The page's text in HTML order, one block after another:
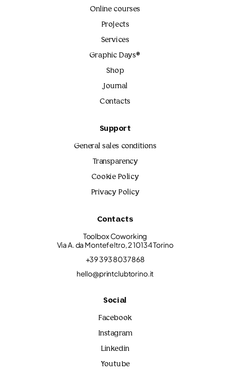
Online courses
Projects
Services
Graphic Days®
Shop
Journal
Contacts
Support
General sales conditions
Transparency
Cookie Policy
Privacy Policy
Contacts
Toolbox Coworking
Via A. da Montefeltro, 2 10134 Torino
+39 393 8037868
hello@printclubtorino.it
Social
Facebook
Instagram
Linkedin
Youtube